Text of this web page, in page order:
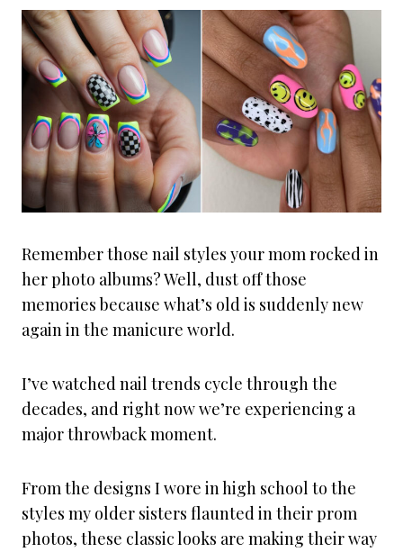
Remember those nail styles your mom rocked in
her photo albums? Well, dust off those
memories because what’s old is suddenly new
again in the manicure world.
I’ve watched nail trends cycle through the
decades, and right now we’re experiencing a
major throwback moment.
From the designs I wore in high school to the
styles my older sisters flaunted in their prom
photos, these classic looks are making their way